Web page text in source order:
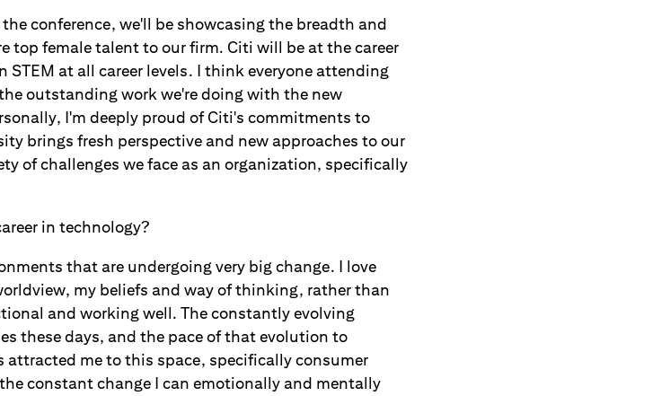
conference, we'll be showcasing the breadth and
top female talent to our firm. Citi will be at the career
STEM at all career levels. I think everyone attending
outstanding work we're doing with the new
I'm deeply proud of Citi's commitments to
brings fresh perspective and new approaches to our
of challenges we face as an organization, specifically
in technology?
that are undergoing very big change. I love
my beliefs and way of thinking, rather than
and working well. The constantly evolving
these days, and the pace of that evolution to
me to this space, specifically consumer
constant change I can emotionally and mentally